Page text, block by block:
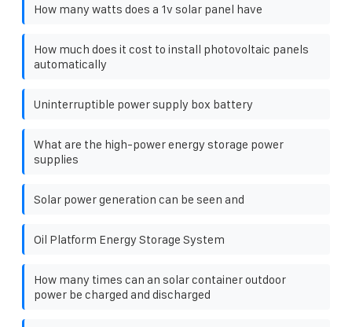
How many watts does a 1v solar panel have
How much does it cost to install photovoltaic panels
automatically
Uninterruptible power supply box battery
What are the high-power energy storage power
supplies
Solar power generation can be seen and
Oil Platform Energy Storage System
How many times can an solar container outdoor
power be charged and discharged